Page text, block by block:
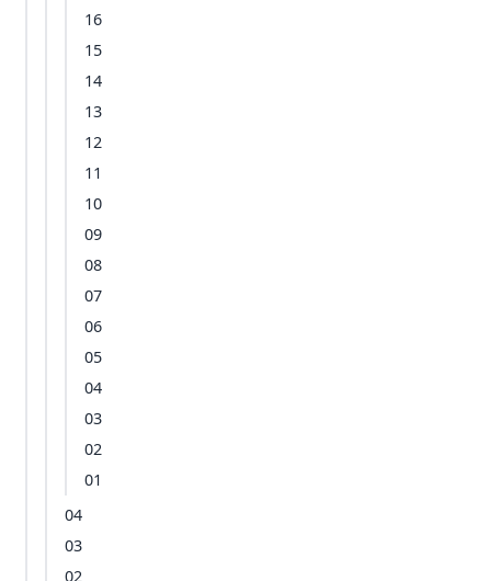
16
15
14
13
12
11
10
09
08
07
06
05
04
03
02
01
04
03
02